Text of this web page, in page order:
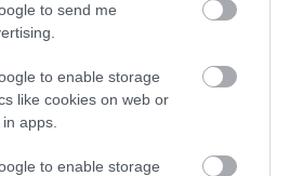
to send me
to enable storage
like cookies on web or
apps.
to enable storage